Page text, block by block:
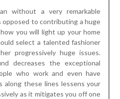
without a very remarkable
to contributing a huge
you will light up your home
select a talented fashioner
progressively huge issues.
decreases the exceptional
who work and even have
along these lines lessens your
as it mitigates you off one